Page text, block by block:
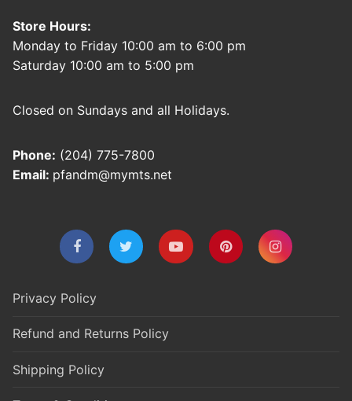
Store Hours:
Monday to Friday 10:00 am to 6:00 pm
Saturday 10:00 am to 5:00 pm
Closed on Sundays and all Holidays.
Phone: (204) 775-7800
Email: pfandm@mymts.net
Privacy Policy
Refund and Returns Policy
Shipping Policy